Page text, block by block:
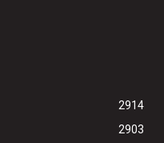
2914
2903